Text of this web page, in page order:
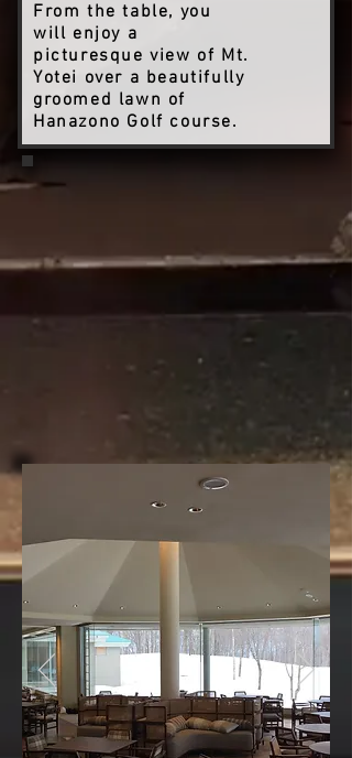
From the table, you
will enjoy a
picturesque view of Mt.
Yotei over a beautifully
groomed lawn of
Hanazono Golf course.